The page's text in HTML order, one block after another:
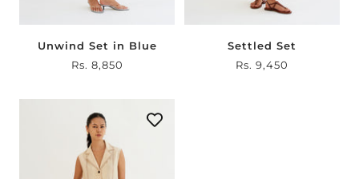
Unwind Set in Blue
Sale
Rs. 8,850
Settled Set
Sale
Rs. 9,450